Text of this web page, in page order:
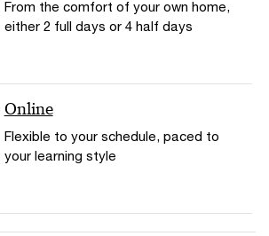
From the comfort of your own home,
either 2 full days or 4 half days
Online
Flexible to your schedule, paced to
your learning style